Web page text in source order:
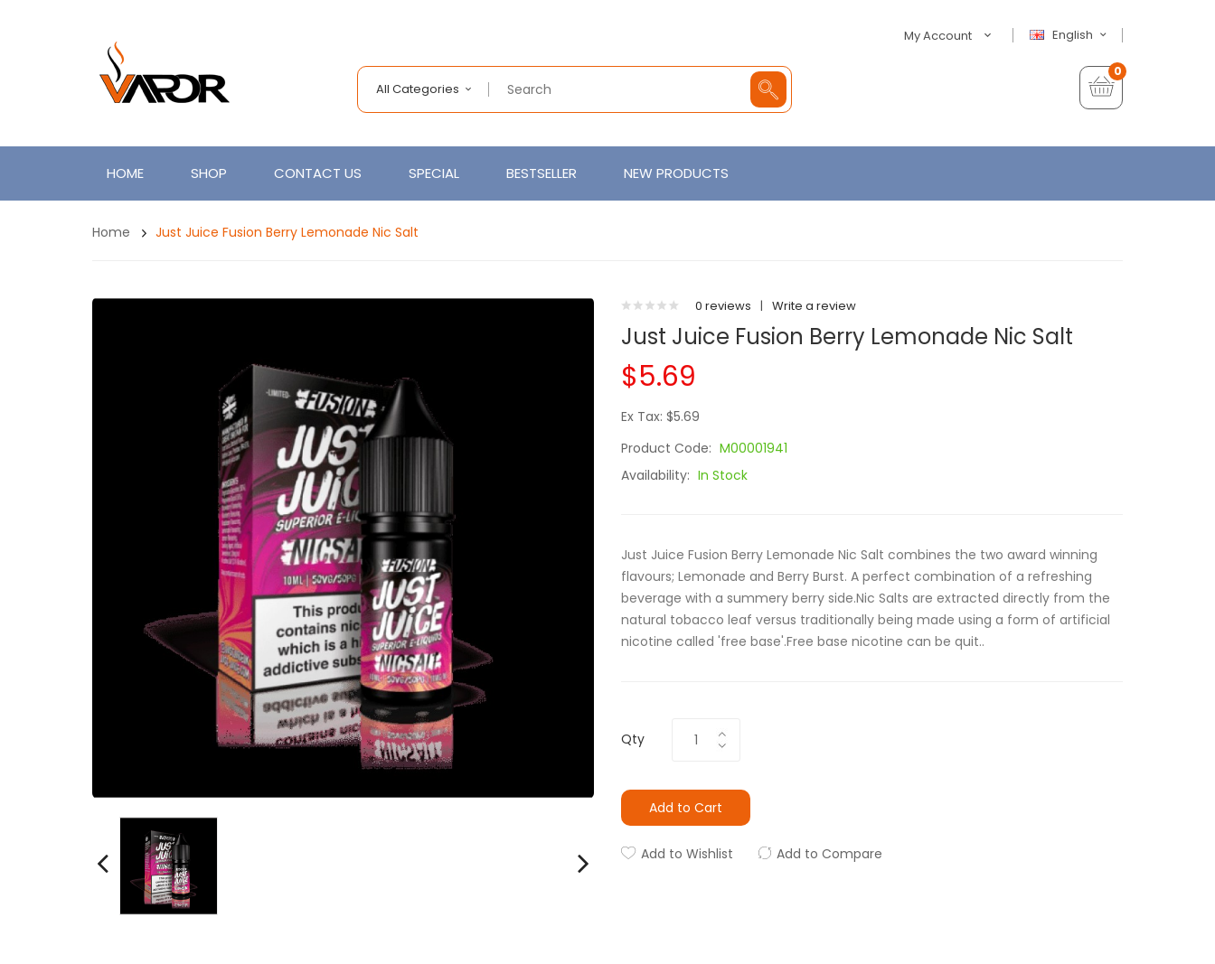
English
My Account
All Categories
0
HOME SHOP CONTACT US SPECIAL BESTSELLER NEW PRODUCTS
Home Just Juice Fusion Berry Lemonade Nic Salt
0 reviews | Write a review
Just Juice Fusion Berry Lemonade Nic Salt
$5.69
Ex Tax: $5.69
Product Code: M00001941
Availability: In Stock
Just Juice Fusion Berry Lemonade Nic Salt combines the two award winning
flavours; Lemonade and Berry Burst. A perfect combination of a refreshing
beverage with a summery berry side.Nic Salts are extracted directly from the
natural tobacco leaf versus traditionally being made using a form of artificial
nicotine called 'free base'.Free base nicotine can be quit..
Qty
Add to Cart
Add to Wishlist Add to Compare